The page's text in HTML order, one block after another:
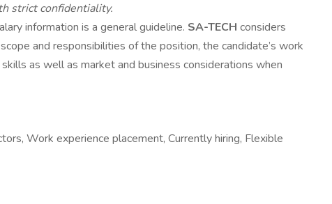
strict confidentiality.
information is a general guideline. SA-TECH considers
and responsibilities of the position, the candidate’s work
as well as market and business considerations when
Work experience placement, Currently hiring, Flexible